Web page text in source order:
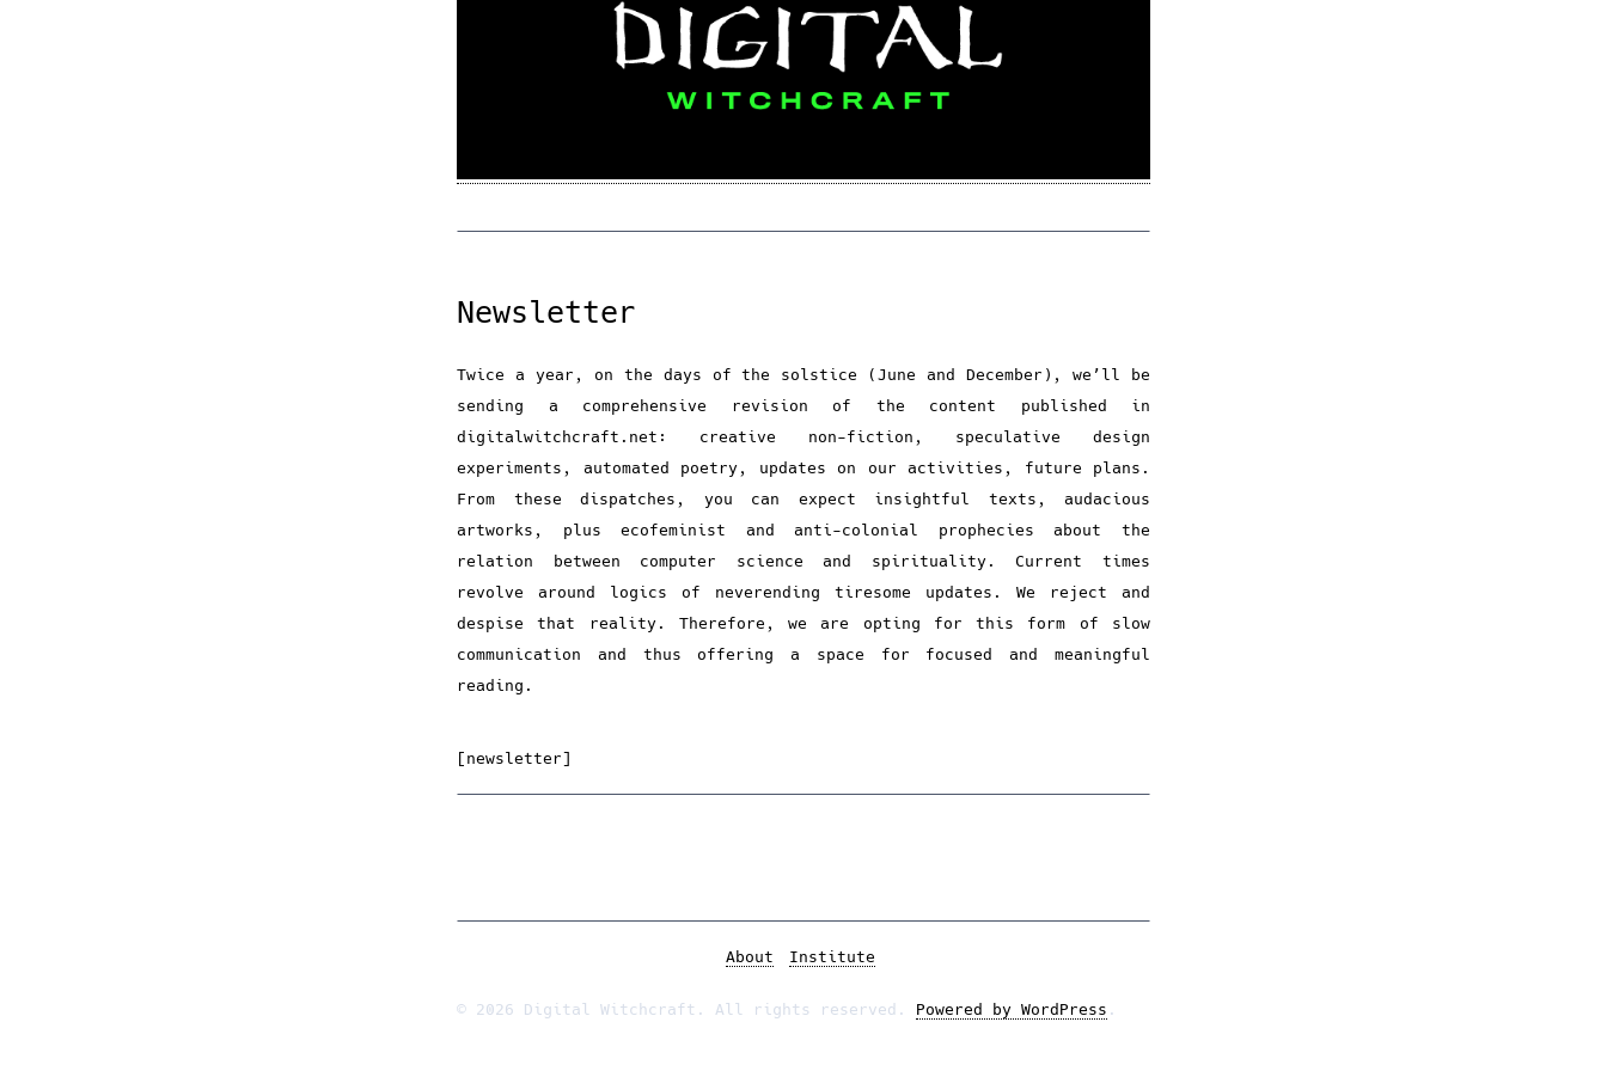
Newsletter
Twice a year, on the days of the solstice (June and December), we’ll be
sending a comprehensive revision of the content published in
digitalwitchcraft.net: creative non-fiction, speculative design
experiments, automated poetry, updates on our activities, future plans.
From these dispatches, you can expect insightful texts, audacious
artworks, plus ecofeminist and anti-colonial prophecies about the
relation between computer science and spirituality. Current times
revolve around logics of neverending tiresome updates. We reject and
despise that reality. Therefore, we are opting for this form of slow
communication and thus offering a space for focused and meaningful
reading.
[newsletter]
About Institute
© 2026 Digital Witchcraft. All rights reserved. Powered by WordPress .